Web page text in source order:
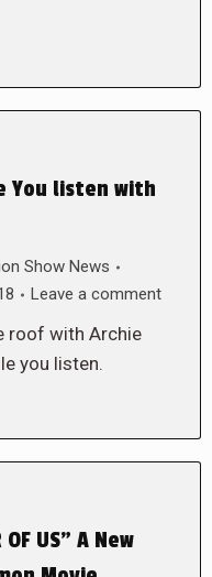
You listen with
Show News
Leave a comment
roof with Archie
you listen.
OF US” A New